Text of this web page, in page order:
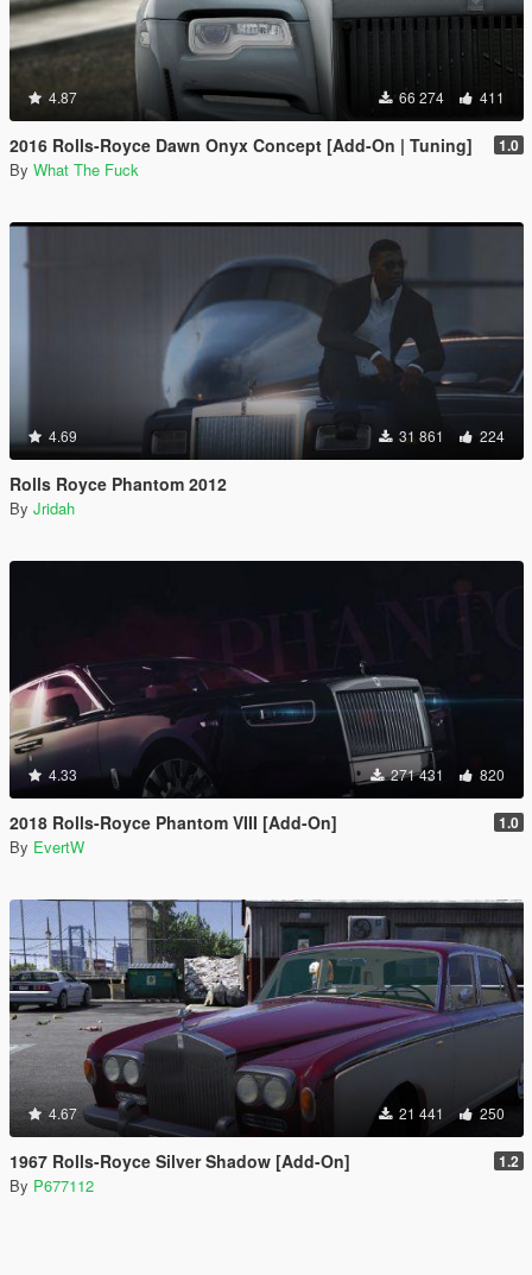
4.87 66 274 411
2016 Rolls-Royce Dawn Onyx Concept [Add-On | Tuning] 1.0
By What The Fuck
4.69 31 861 224
Rolls Royce Phantom 2012
By Jridah
4.33 271 431 820
2018 Rolls-Royce Phantom VIII [Add-On] 1.0
By EvertW
4.67 21 441 250
1967 Rolls-Royce Silver Shadow [Add-On] 1.2
By P677112